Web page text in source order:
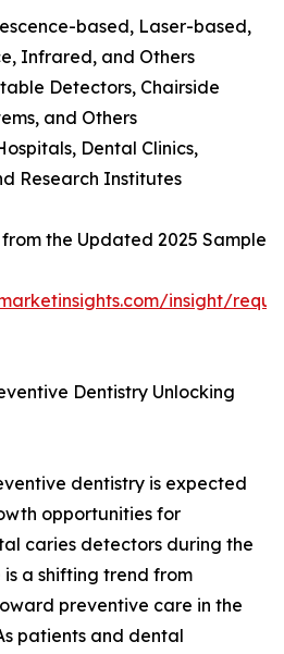
based, Laser-based,
Infrared, and Others
Detectors, Chairside
and Others
Dental Clinics,
Research Institutes
the Updated 2025 Sample
insight/
Dentistry Unlocking
dentistry is expected
opportunities for
caries detectors during the
a shifting trend from
preventive care in the
patients and dental